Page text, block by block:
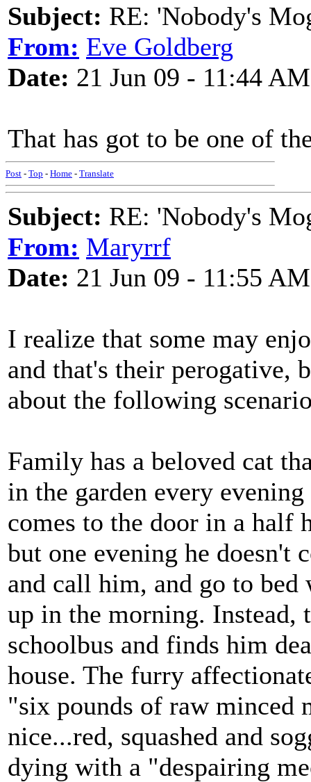
Subject: RE: 'Nobody's
From: Eve Goldberg
Date: 21 Jun 09 - 11:44 AM
That has got to be one of
Post - Top - Home - Translate
Subject: RE: 'Nobody's
From: Maryrrf
Date: 21 Jun 09 - 11:55 AM
I realize that some may
and that's their perogative,
about the following
Family has a beloved cat
in the garden every
comes to the door in a half
but one evening he doesn't
and call him, and go to
up in the morning. Instead,
schoolbus and finds him
house. The furry
"six pounds of raw minced
nice...red, squashed and
dying with a "despairing